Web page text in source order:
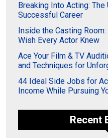
Breaking Into Acting:
Successful Career
Inside the Casting
Wish Every Actor Knew
Ace Your Film & TV
and Techniques for
44 Ideal Side Jobs for
Income While Pursuing
Recent